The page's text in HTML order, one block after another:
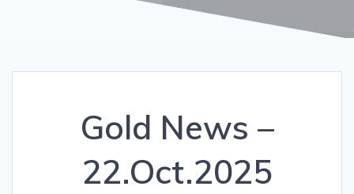
Gold News –
22.Oct.2025